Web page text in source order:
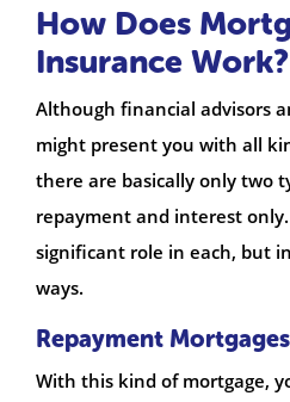
How Does
Insurance Work?
Although financial advisors
might present you with all
there are basically only two
repayment and interest
significant role in each, but
ways.
Repayment Mortgages
With this kind of mortgage,